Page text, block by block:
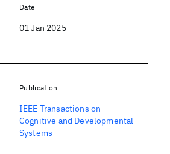
Date
01 Jan 2025
Publication
IEEE Transactions on
Cognitive and Developmental
Systems